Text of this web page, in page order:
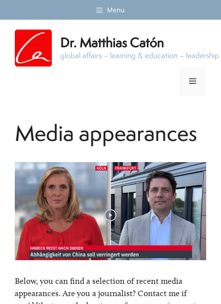
to
content
Menu
Dr. Matthias Catón
global affairs – learning & education –
Menu
Media appearances
Below, you can find a selection of recent media
appearances. Are you a journalist? Contact me if